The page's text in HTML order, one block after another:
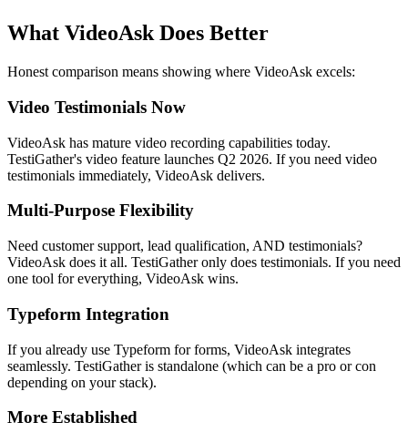
What VideoAsk Does Better
Honest comparison means showing where VideoAsk excels:
Video Testimonials Now
VideoAsk has mature video recording capabilities today.
TestiGather's video feature launches Q2 2026. If you need video
testimonials immediately, VideoAsk delivers.
Multi-Purpose Flexibility
Need customer support, lead qualification, AND testimonials?
VideoAsk does it all. TestiGather only does testimonials. If you need
one tool for everything, VideoAsk wins.
Typeform Integration
If you already use Typeform for forms, VideoAsk integrates
seamlessly. TestiGather is standalone (which can be a pro or con
depending on your stack).
More Established